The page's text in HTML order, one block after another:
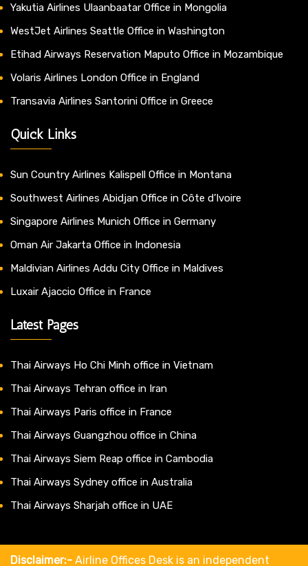
Yakutia Airlines Ulaanbaatar Office in Mongolia
WestJet Airlines Seattle Office in Washington
Etihad Airways Reservation Maputo Office in Mozambique
Volaris Airlines London Office in England
Transavia Airlines Santorini Office in Greece
Quick Links
Sun Country Airlines Kalispell Office in Montana
Southwest Airlines Abidjan Office in Côte d’Ivoire
Singapore Airlines Munich Office in Germany
Oman Air Jakarta Office in Indonesia
Maldivian Airlines Addu City Office in Maldives
Luxair Ajaccio Office in France
Latest Pages
Thai Airways Ho Chi Minh office in Vietnam
Thai Airways Tehran office in Iran
Thai Airways Paris office in France
Thai Airways Guangzhou office in China
Thai Airways Siem Reap office in Cambodia
Thai Airways Sydney office in Australia
Thai Airways Sharjah office in UAE
Disclaimer:- Airline Offices Desk is an independent